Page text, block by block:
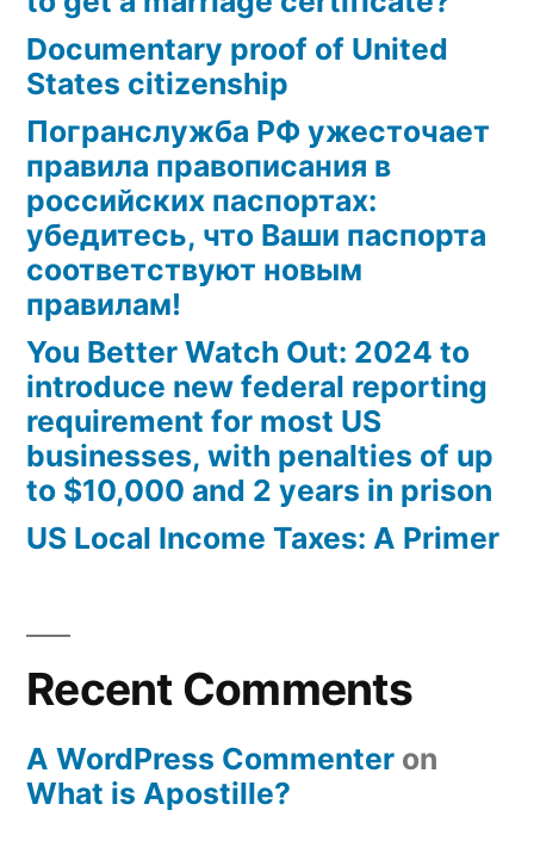
Documentary proof of United
States citizenship
Погранслужба РФ ужесточает
правила правописания в
российских паспортах:
убедитесь, что Ваши паспорта
соответствуют новым
правилам!
You Better Watch Out: 2024 to
introduce new federal reporting
requirement for most US
businesses, with penalties of up
to $10,000 and 2 years in prison
US Local Income Taxes: A Primer
Recent Comments
A WordPress Commenter on
What is Apostille?